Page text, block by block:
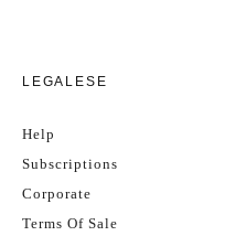
LEGALESE
Help
Subscriptions
Corporate
Terms Of Sale